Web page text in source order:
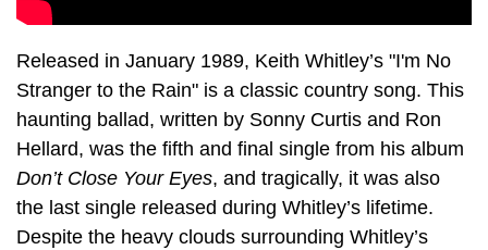
Released in January 1989, Keith Whitley’s "I'm No
Stranger to the Rain" is a classic country song. This
haunting ballad, written by Sonny Curtis and Ron
Hellard, was the fifth and final single from his album
Don’t Close Your Eyes, and tragically, it was also
the last single released during Whitley’s lifetime.
Despite the heavy clouds surrounding Whitley’s